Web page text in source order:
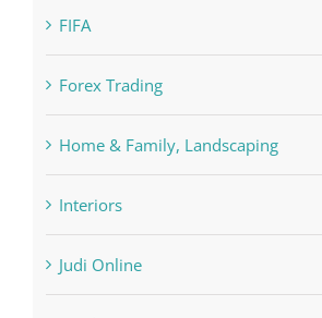
Education
FIFA
Forex Trading
Home & Family, Landscaping
Interiors